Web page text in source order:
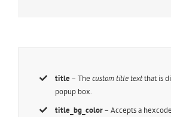
title– Thecustom title textthat is
popup box.
title_bg_color– Accepts a